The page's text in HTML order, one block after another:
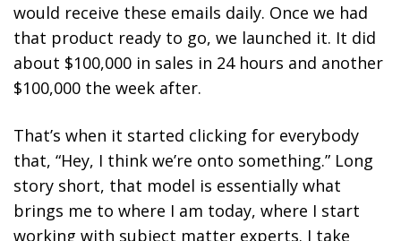
would receive these emails daily. Once we had
that product ready to go, we launched it. It did
about $100,000 in sales in 24 hours and another
$100,000 the week after.
That’s when it started clicking for everybody
that, “Hey, I think we’re onto something.” Long
story short, that model is essentially what
brings me to where I am today, where I start
working with subject matter experts. I take